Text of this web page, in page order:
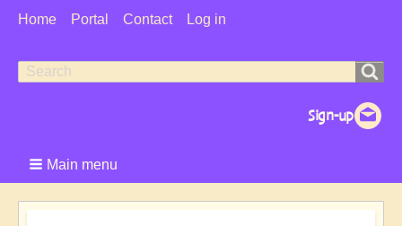
User
Home Portal Contact Log in
Search
Search
Main menu